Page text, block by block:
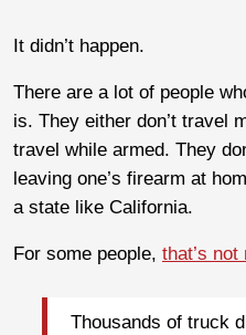
It didn’t happen.
There are a lot of people
is. They either don’t travel
travel while armed. They
leaving one’s firearm at
a state like California.
For some people, that’s
Thousands of truck